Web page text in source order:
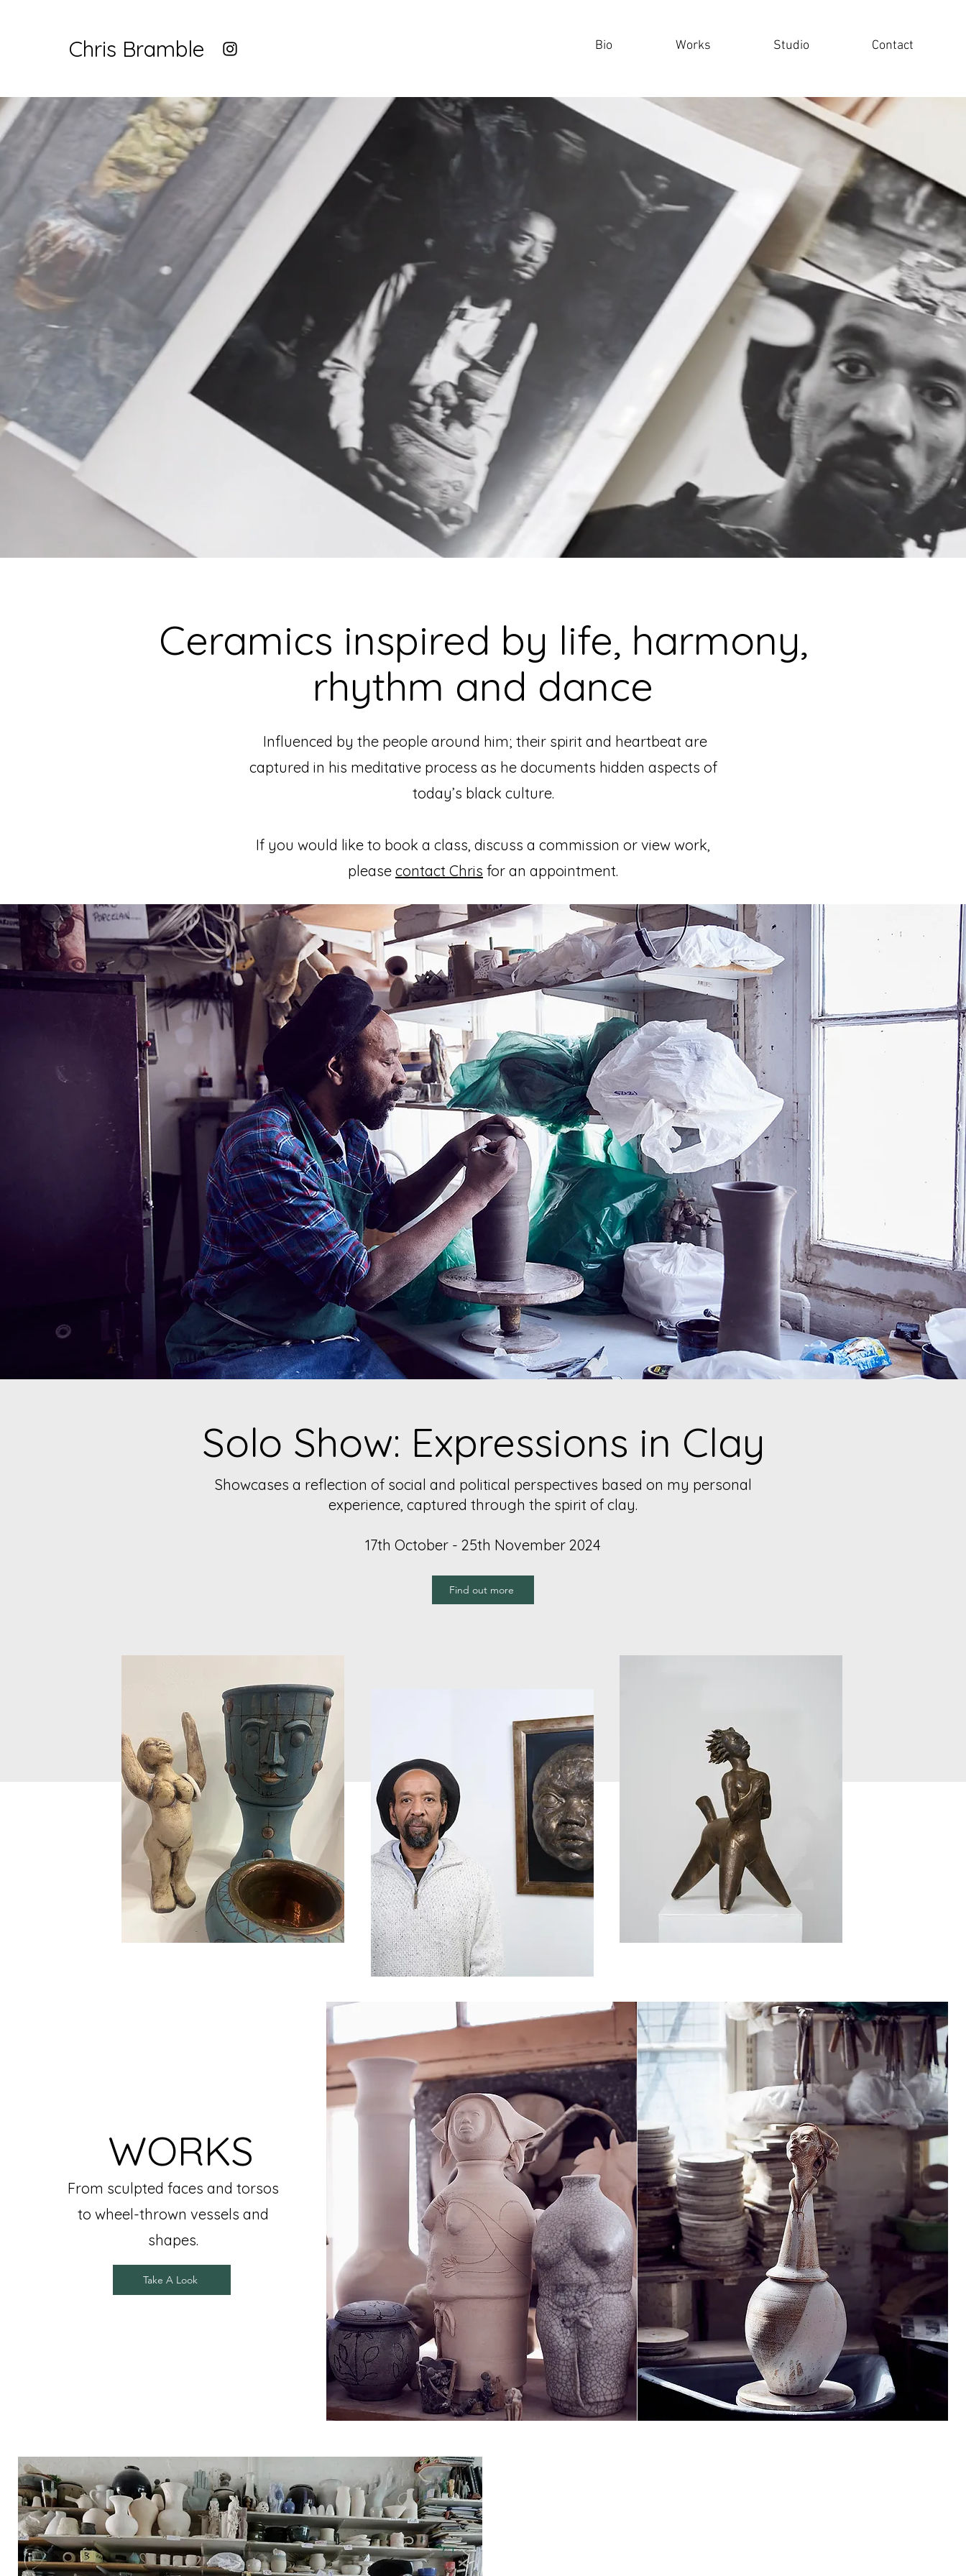
Chris Bramble Bio Works Studio Contact
CHRIS
BRAMBLE
Fine Art Ceramics, London
Ceramics inspired by life, harmony,
rhythm and dance
Influenced by the people around him; their spirit and heartbeat are
captured in his meditative process as he documents hidden aspects of
today’s black culture.
If you would like to book a class, discuss a commission or view work,
please contact Chris for an appointment.
Solo Show: Expressions in Clay
Showcases a reflection of social and political perspectives based on my personal
experience, captured through the spirit of clay.
17th October - 25th November 2024
Find out more
WORKS
From sculpted faces and torsos
to wheel-thrown vessels and
shapes.
Take A Look